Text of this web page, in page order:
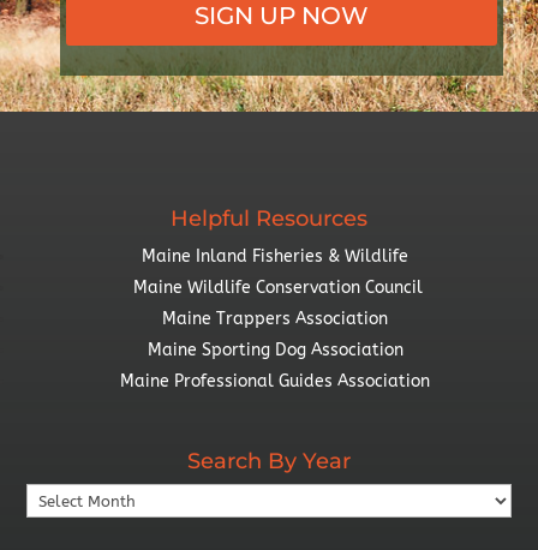
SIGN UP NOW
Helpful Resources
Maine Inland Fisheries & Wildlife
Maine Wildlife Conservation Council
Maine Trappers Association
Maine Sporting Dog Association
Maine Professional Guides Association
Search By Year
Search
By